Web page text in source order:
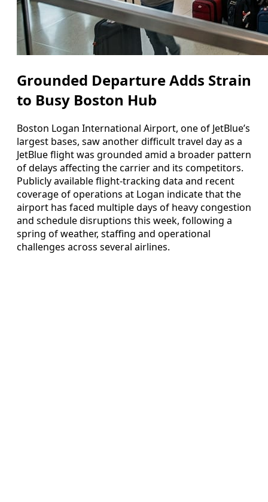
Grounded Departure Adds Strain
to Busy Boston Hub
Boston Logan International Airport, one of JetBlue’s
largest bases, saw another difficult travel day as a
JetBlue flight was grounded amid a broader pattern
of delays affecting the carrier and its competitors.
Publicly available flight-tracking data and recent
coverage of operations at Logan indicate that the
airport has faced multiple days of heavy congestion
and schedule disruptions this week, following a
spring of weather, staffing and operational
challenges across several airlines.